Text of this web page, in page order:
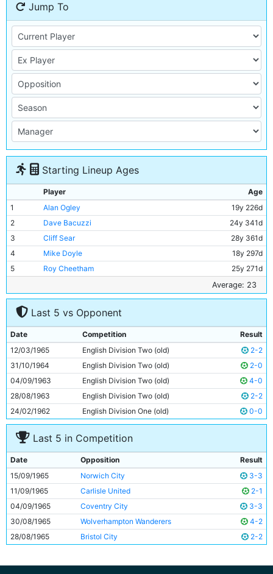
Jump To
Starting Lineup Ages
Player
Age
1
Alan Ogley
19y 226d
2
Dave Bacuzzi
24y 341d
3
Cliff Sear
28y 361d
4
Mike Doyle
18y 297d
5
Roy Cheetham
25y 271d
23y 11d
7
Mike Summerbee
22y 277d
Johnny Crossan
9
Jimmy Murray
29y 342d
10
Glyn Pardoe
19y 109d
11
Neil Young 21y 213d
Average: 23
Last 5 vs Opponent
Date Competition
Result
12/03/1965
English Division Two (old)
2-2
31/10/1964
English Division Two (old)
2-0
04/09/1963
English Division Two (old)
4-0
28/08/1963
English Division Two (old)
2-2
24/02/1962
English Division One (old) 0-0
Last 5 in Competition
Date Opposition
Result
15/09/1965
Norwich City
3-3
11/09/1965
Carlisle United
2-1
04/09/1965
Coventry City
3-3
30/08/1965
Wolverhampton Wanderers
4-2
28/08/1965
Bristol City 2-2